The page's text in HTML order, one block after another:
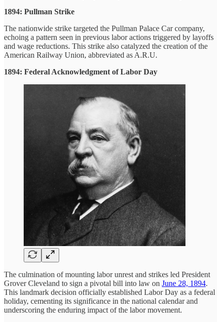
1894: Pullman Strike
The nationwide strike targeted the Pullman Palace Car company,
echoing a pattern seen in previous labor actions triggered by layoffs
and wage reductions. This strike also catalyzed the creation of the
American Railway Union, abbreviated as A.R.U.
1894: Federal Acknowledgment of Labor Day
The culmination of mounting labor unrest and strikes led President
Grover Cleveland to sign a pivotal bill into law on June 28, 1894.
This landmark decision officially established Labor Day as a federal
holiday, cementing its significance in the national calendar and
underscoring the enduring impact of the labor movement.